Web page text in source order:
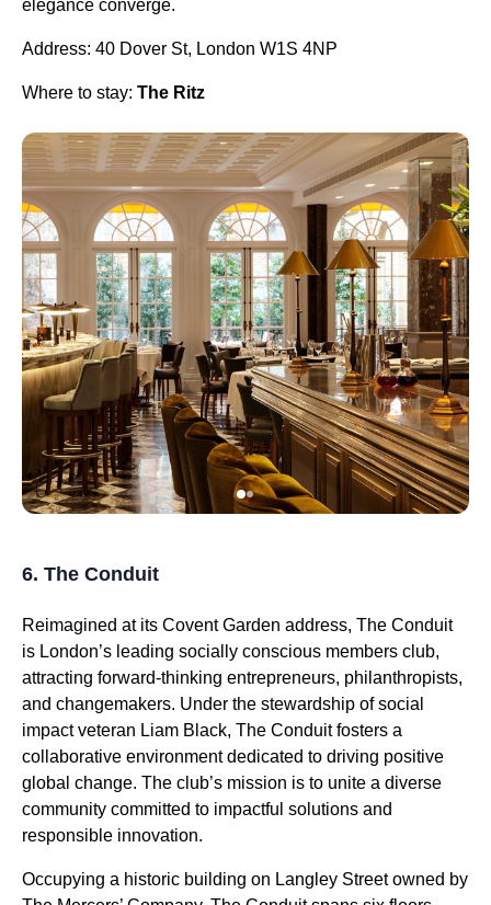
elegance converge.
Address: 40 Dover St, London W1S 4NP
Where to stay: The Ritz
6. The Conduit
Reimagined at its Covent Garden address, The Conduit
is London’s leading socially conscious members club,
attracting forward-thinking entrepreneurs, philanthropists,
and changemakers. Under the stewardship of social
impact veteran Liam Black, The Conduit fosters a
collaborative environment dedicated to driving positive
global change. The club’s mission is to unite a diverse
community committed to impactful solutions and
responsible innovation.
Occupying a historic building on Langley Street owned by